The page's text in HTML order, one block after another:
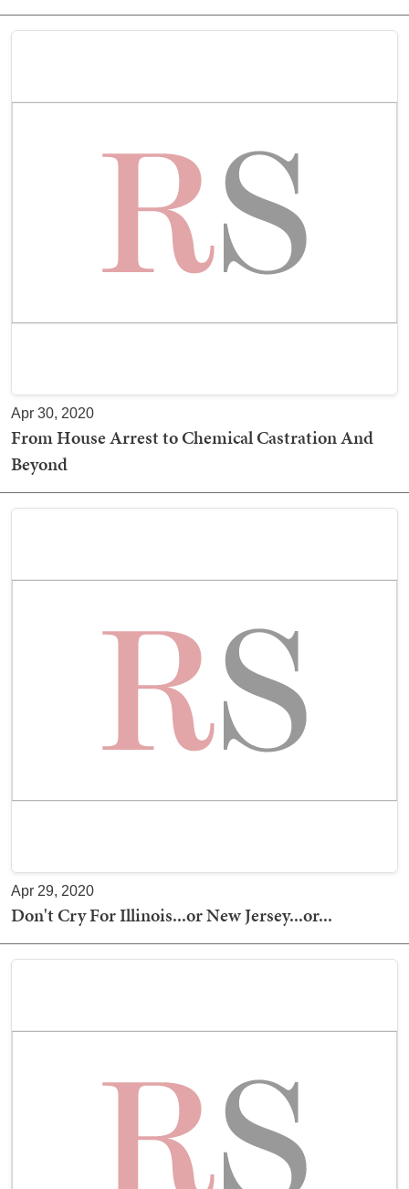
Apr 30, 2020
From House Arrest to Chemical Castration And
Beyond
Apr 29, 2020
Don't Cry For Illinois...or New Jersey...or...